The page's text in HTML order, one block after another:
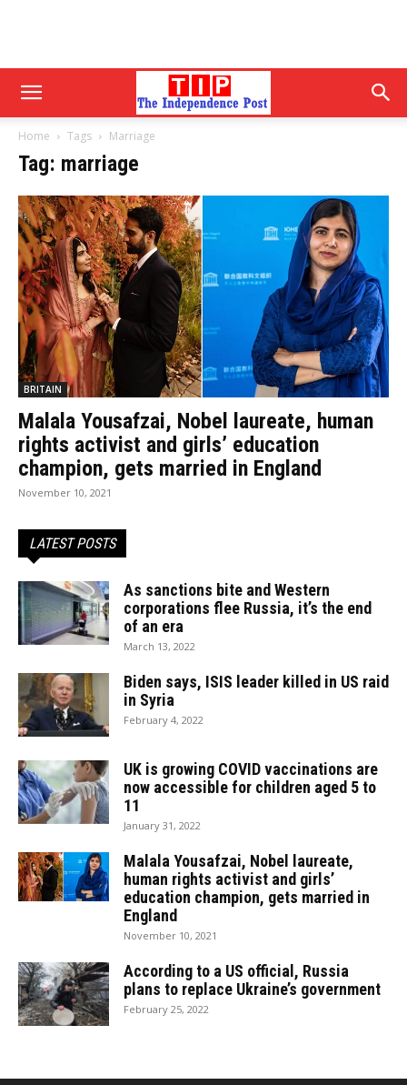
Home Tags Marriage
Tag: marriage
BRITAIN
Malala Yousafzai, Nobel laureate, human
rights activist and girls’ education
champion, gets married in England
November 10, 2021
LATEST POSTS
As sanctions bite and Western
corporations flee Russia, it’s the end
of an era
March 13, 2022
Biden says, ISIS leader killed in US raid
in Syria
February 4, 2022
UK is growing COVID vaccinations are
now accessible for children aged 5 to
11
January 31, 2022
Malala Yousafzai, Nobel laureate,
human rights activist and girls’
education champion, gets married in
England
November 10, 2021
According to a US official, Russia
plans to replace Ukraine’s government
February 25, 2022